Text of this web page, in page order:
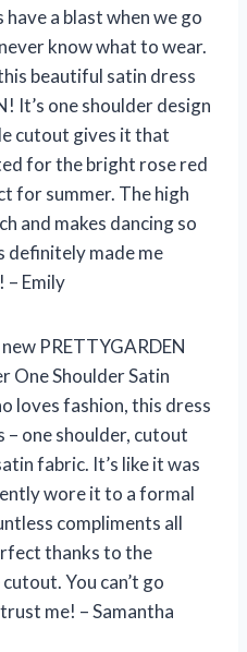
a blast when we go
know what to wear.
beautiful satin dress
It’s one shoulder design
cutout gives it that
for the bright rose red
for summer. The high
and makes dancing so
definitely made me
– Emily
PRETTYGARDEN
One Shoulder Satin
loves fashion, this dress
– one shoulder, cutout
fabric. It’s like it was
wore it to a formal
compliments all
thanks to the
You can’t go
me! – Samantha